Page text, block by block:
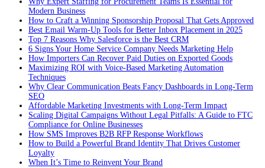
Modern Business
How to Craft a Winning Sponsorship Proposal That Gets Approved
Best Email Warm-Up Tools for Better Inbox Placement in 2025
Top 7 Reasons Why Salesforce is the Best CRM
6 Signs Your Home Service Company Needs Marketing Help
How Importers Can Recover Paid Duties on Exported Goods
Maximizing ROI with Voice-Based Marketing Automation
Techniques
Why Clear Communication Beats Fancy Dashboards in Long-Term
SEO
Affordable Marketing Investments with Long-Term Impact
Scaling Digital Campaigns Without Legal Pitfalls: A Guide to FTC
Compliance for Online Businesses
How SMS Improves B2B RFP Response Workflows
How to Build a Powerful Brand Identity That Drives Customer
Loyalty
When It’s Time to Reinvent Your Brand